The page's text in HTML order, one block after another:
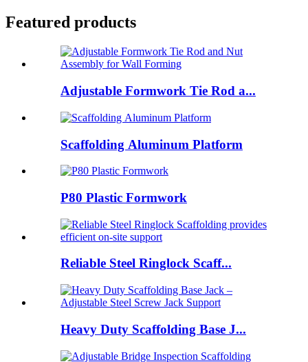
Featured products
Adjustable Formwork Tie Rod a...
Scaffolding Aluminum Platform
P80 Plastic Formwork
Reliable Steel Ringlock Scaff...
Heavy Duty Scaffolding Base J...